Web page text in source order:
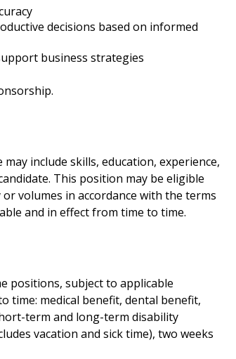
decisions based on informed
business strategies
include skills, education, experience,
This position may be eligible
volumes in accordance with the terms
and in effect from time to time.
positions, subject to applicable
time: medical benefit, dental benefit,
term and long-term disability
vacation and sick time), two weeks